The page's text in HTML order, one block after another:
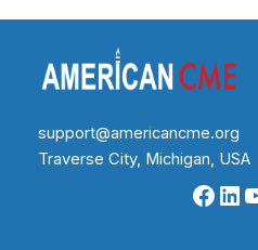
support@americancme.org
Traverse City, Michigan, USA